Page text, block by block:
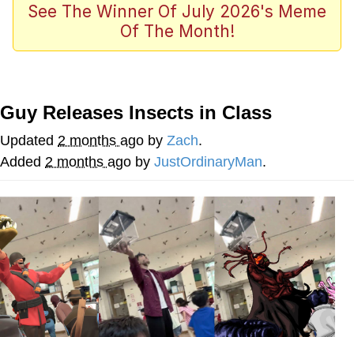
TikTok Water Tank Challenge Death
Evelyn Smith Smiling /
Memes
Does He Know?
The Missile Knows Where It Is
Memes
Evelyn Smith Smiling /
Evelynsmithhhhh Stare
My Father-In-Law Is A Builder / We
Can't, We Don't Know How To Do It
See The Winner Of July 2026's Meme
Of The Month!
Guy Releases Insects in Class
Updated 2 months ago by Zach.
Added 2 months ago by JustOrdinaryMan.